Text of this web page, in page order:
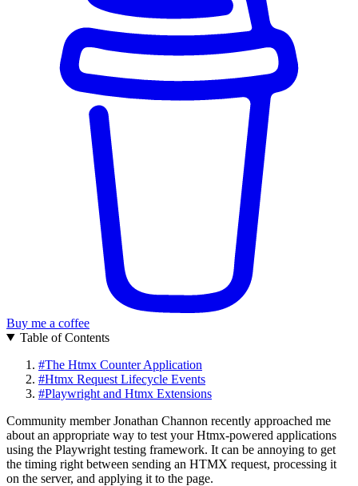
Buy me a coffee
Table of Contents
#The Htmx Counter Application
#Htmx Request Lifecycle Events
#Playwright and Htmx Extensions
Community member Jonathan Channon recently approached me
about an appropriate way to test your Htmx-powered applications
using the Playwright testing framework. It can be annoying to get
the timing right between sending an HTMX request, processing it
on the server, and applying it to the page.